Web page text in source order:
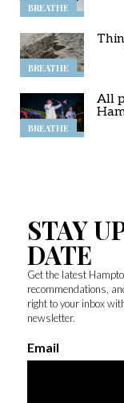
BREATHE
BREATHE
BREATHE
All
STAY
DATE
Get the latest
recommendations,
right to your inbox
newsletter.
Email